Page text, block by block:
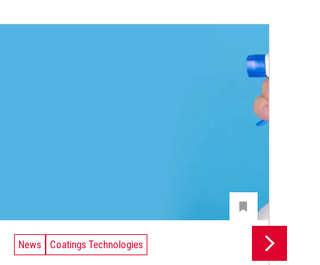
News Coatings Technologies